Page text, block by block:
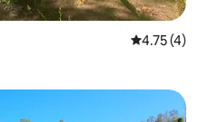
4.75 out of
4.75 (4)